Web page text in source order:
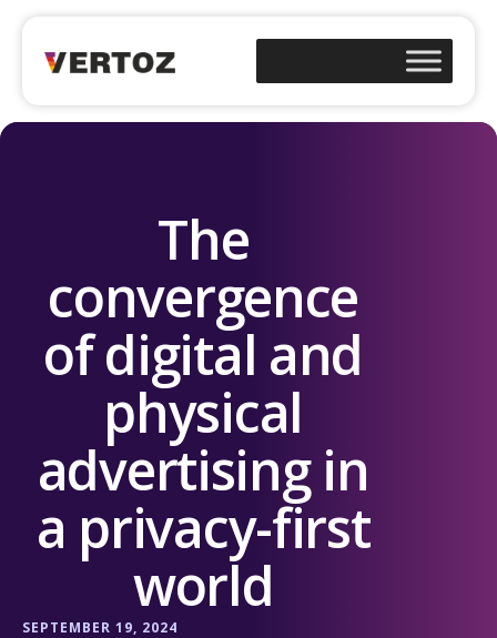
The
convergence
of digital and
physical
advertising in
a privacy-first
world
SEPTEMBER 19, 2024